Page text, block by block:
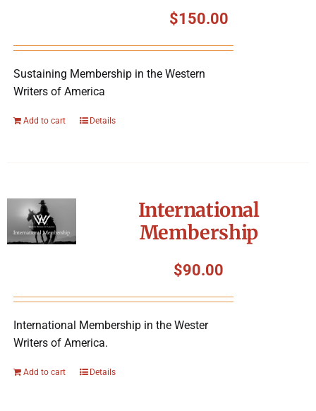
$150.00
Sustaining Membership in the Western
Writers of America
Add to cart Details
International
Membership
$90.00
International Membership in the Wester
Writers of America.
Add to cart Details